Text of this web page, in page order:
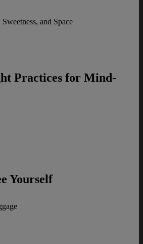
and Space
Practices for Mind-
Yourself